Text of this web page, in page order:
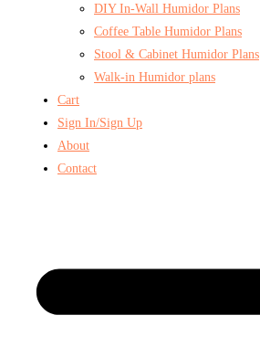
DIY In-Wall Humidor Plans
Coffee Table Humidor Plans
Stool & Cabinet Humidor Plans
Walk-in Humidor plans
Cart
Sign In/Sign Up
About
Contact